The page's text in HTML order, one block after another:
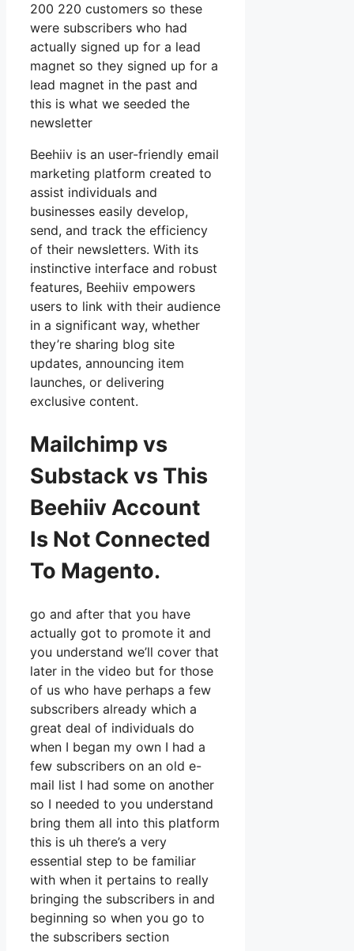
200 220 customers so these
were subscribers who had
actually signed up for a lead
magnet so they signed up for a
lead magnet in the past and
this is what we seeded the
newsletter
Beehiiv is an user-friendly email
marketing platform created to
assist individuals and
businesses easily develop,
send, and track the efficiency
of their newsletters. With its
instinctive interface and robust
features, Beehiiv empowers
users to link with their audience
in a significant way, whether
they’re sharing blog site
updates, announcing item
launches, or delivering
exclusive content.
Mailchimp vs
Substack vs This
Beehiiv Account
Is Not Connected
To Magento.
go and after that you have
actually got to promote it and
you understand we’ll cover that
later in the video but for those
of us who have perhaps a few
subscribers already which a
great deal of individuals do
when I began my own I had a
few subscribers on an old e-
mail list I had some on another
so I needed to you understand
bring them all into this platform
this is uh there’s a very
essential step to be familiar
with when it pertains to really
bringing the subscribers in and
beginning so when you go to
the subscribers section